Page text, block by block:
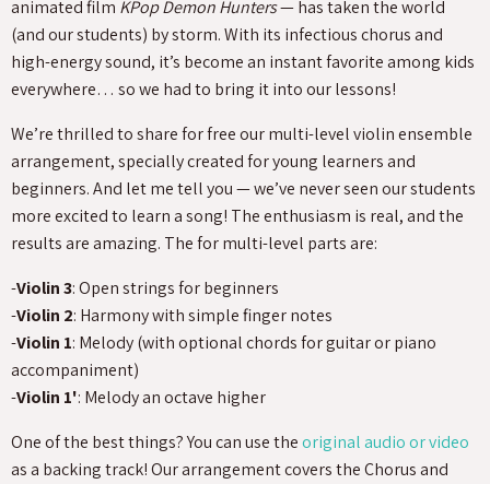
animated film KPop Demon Hunters— has taken the world
(and our students) by storm. With its infectious chorus and
high-energy sound, it’s become an instant favorite among kids
everywhere… so we had to bring it into our lessons!
We’re thrilled to share for free our multi-level violin ensemble
arrangement, specially created for young learners and
beginners. And let me tell you — we’ve never seen our students
more excited to learn a song! The enthusiasm is real, and the
results are amazing. The for multi-level parts are:
-Violin 3: Open strings for beginners
-Violin 2: Harmony with simple finger notes
-Violin 1: Melody (with optional chords for guitar or piano
accompaniment)
-Violin 1': Melody an octave higher
One of the best things? You can use theoriginal audio or video
as a backing track! Our arrangement covers the Chorus and